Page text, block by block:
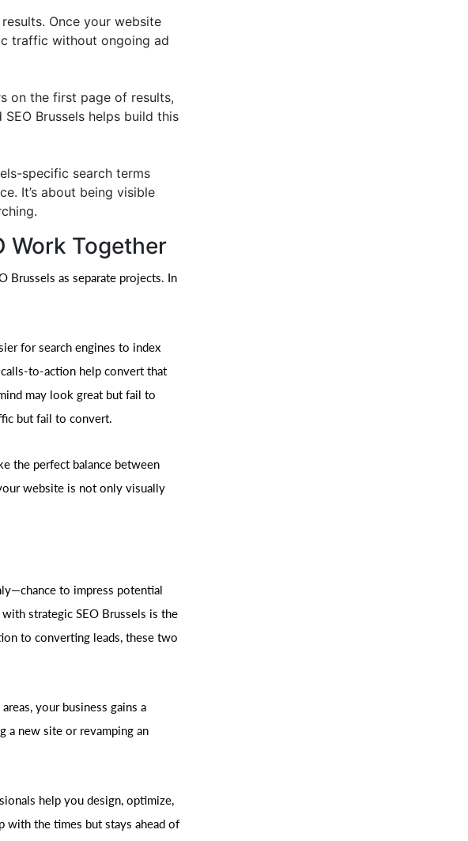
Once your website
traffic without ongoing ad
on the first page of results,
Brussels helps build this
specific search terms
It’s about being visible
Work Together
Brussels as separate projects. In
for search engines to index
to-action help convert that
may look great but fail to
but fail to convert.
the perfect balance between
website is not only visually
to impress potential
strategic SEO Brussels is the
to converting leads, these two
your business gains a
a new site or revamping an
help you design, optimize,
with the times but stays ahead of